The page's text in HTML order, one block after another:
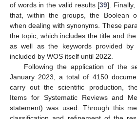
of words in the valid results [39].
that, within the groups, the Boolean
when dealing with synonyms. These
the topic, which includes the title and
as well as the keywords provided
included by WOS itself until 2022.
Following the application of the
January 2023, a total of 4150
carry out the scientific production,
Items for Systematic Reviews and
statement) was used. Through this